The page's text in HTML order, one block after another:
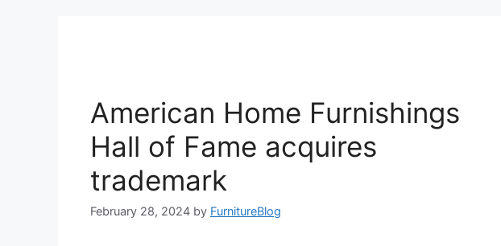
American Home Furnishings
Hall of Fame acquires
trademark
February 28, 2024 by FurnitureBlog